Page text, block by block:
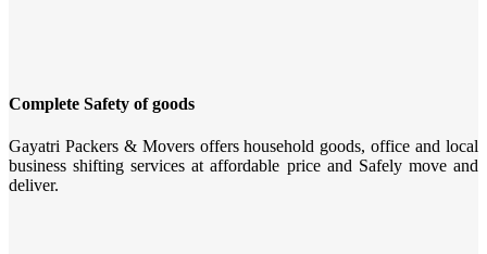
Complete Safety of goods
Gayatri Packers & Movers offers household goods, office and local
business shifting services at affordable price and Safely move and
deliver.